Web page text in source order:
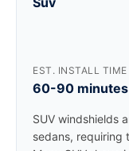
EST. INSTALL TIME
60-90 minutes
SUV windshields
sedans, requiring